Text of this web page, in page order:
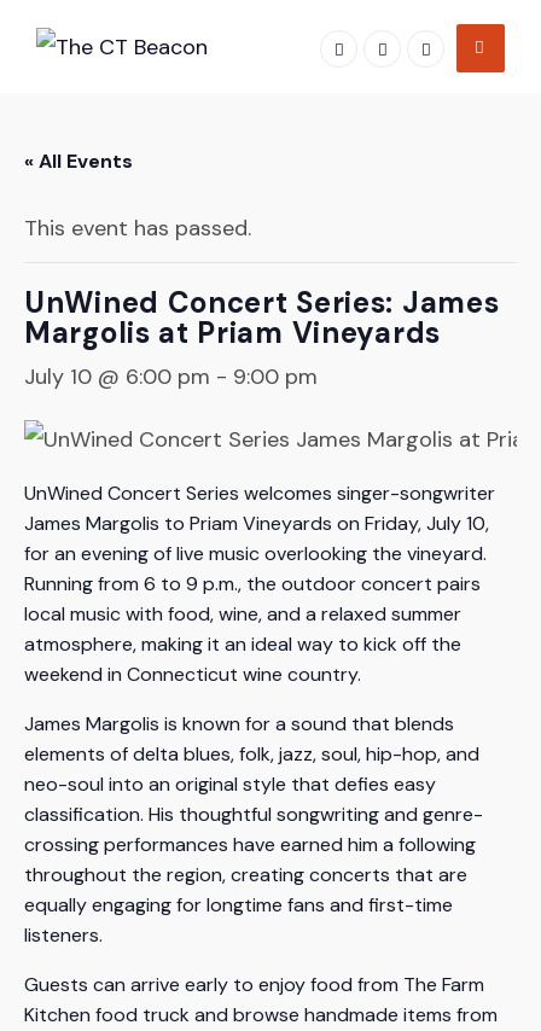
« All Events
This event has passed.
UnWined Concert Series: James
Margolis at Priam Vineyards
July 10 @ 6:00 pm - 9:00 pm
UnWined Concert Series welcomes singer-songwriter
James Margolis to Priam Vineyards on Friday, July 10,
for an evening of live music overlooking the vineyard.
Running from 6 to 9 p.m., the outdoor concert pairs
local music with food, wine, and a relaxed summer
atmosphere, making it an ideal way to kick off the
weekend in Connecticut wine country.
James Margolis is known for a sound that blends
elements of delta blues, folk, jazz, soul, hip-hop, and
neo-soul into an original style that defies easy
classification. His thoughtful songwriting and genre-
crossing performances have earned him a following
throughout the region, creating concerts that are
equally engaging for longtime fans and first-time
listeners.
Guests can arrive early to enjoy food from The Farm
Kitchen food truck and browse handmade items from